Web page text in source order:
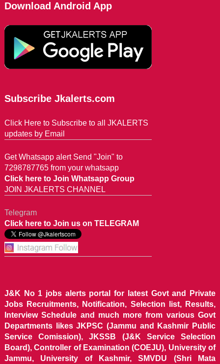
Download Android App
Subscribe Jkalerts.com
Click Here to Subscribe to all JKALERTS
updates by Email
Get Whatsapp alert Send "Join" to
7298787765 from your whatsapp
Click here to Join Whatsapp Group
JOIN JKALERTS CHANNEL
Telegram
Click here to Join us on TELEGRAM
J&K No 1 jobs alerts portal for latest Govt and Private
Jobs Recruitments, Notification, Selection list, Results,
Interview Schedule and much more from various Govt
Departments likes JKPSC (Jammu and Kashmir Public
Service Comission), JKSSB (J&K Service Selection
Board), Controller of Examination (COEJU), University of
Jammu, University of Kashmir, SMVDU (Shri Mata